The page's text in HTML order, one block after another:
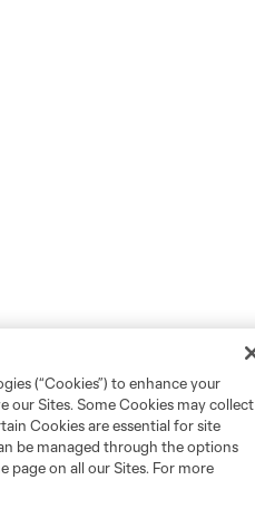
(“Cookies”) to enhance your
our Sites. Some Cookies may collect
Cookies are essential for site
be managed through the options
on all our Sites. For more